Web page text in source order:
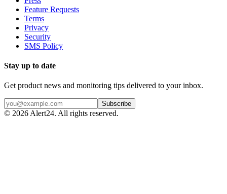
Feature Requests
Terms
Privacy
Security
SMS Policy
Stay up to date
Get product news and monitoring tips delivered to your inbox.
Subscribe
© 2026 Alert24. All rights reserved.